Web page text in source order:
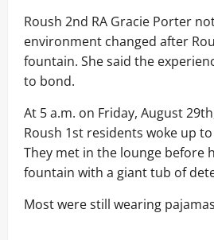
Roush 2nd RA Gracie Porter
environment changed after
fountain. She said the
to bond.
At 5 a.m. on Friday, August
Roush 1st residents woke up
They met in the lounge before
fountain with a giant tub of
Most were still wearing